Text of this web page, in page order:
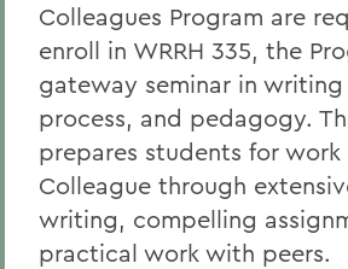
Colleagues Program are
enroll in WRRH 335, the
gateway seminar in
process, and pedagogy.
prepares students for work
Colleague through
writing, compelling
practical work with peers.